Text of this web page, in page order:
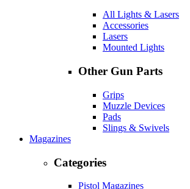
All Lights & Lasers
Accessories
Lasers
Mounted Lights
Other Gun Parts
Grips
Muzzle Devices
Pads
Slings & Swivels
Magazines
Categories
Pistol Magazines